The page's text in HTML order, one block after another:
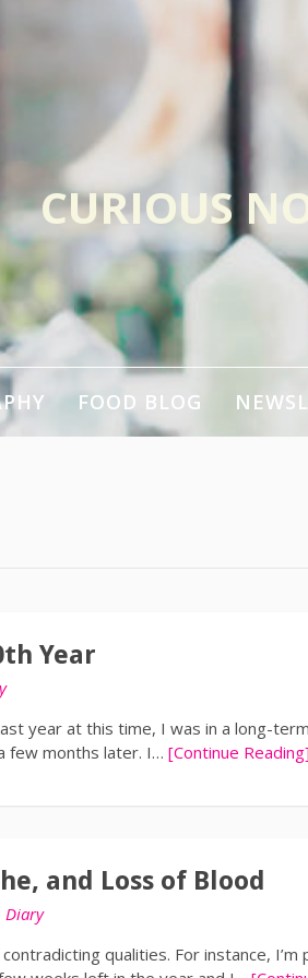
CURIOUS
FOOD BLOG
Year
year at this time, I was in a long-term
few months later. I… [Continue Reading]
and Loss of Blood
Diary
qualities. For instance,